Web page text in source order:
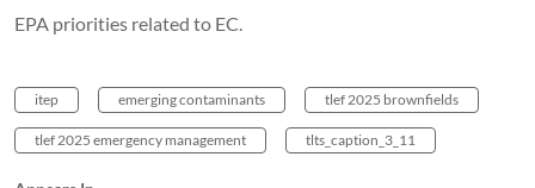
EPA priorities related to EC.
itep emerging contaminants tlef 2025 brownfields
tlef 2025 emergency management tlts_caption_3_11